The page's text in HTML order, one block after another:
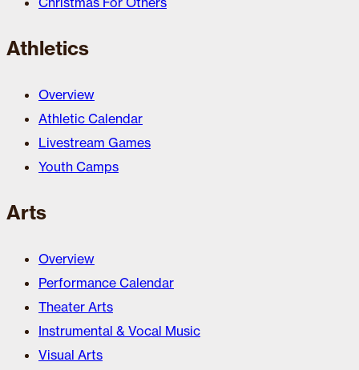
Athletics
Overview
Athletic Calendar
Livestream Games
Youth Camps
Arts
Overview
Performance Calendar
Theater Arts
Instrumental & Vocal Music
Visual Arts